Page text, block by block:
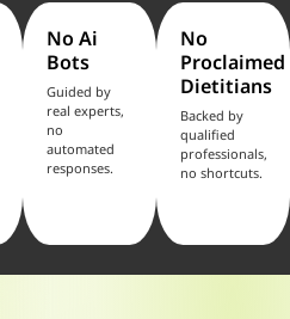
No Ai
Bots
Guided by
real experts,
no
automated
responses.
No
Proclaimed
Dietitians
Backed by
qualified
professionals,
no shortcuts.